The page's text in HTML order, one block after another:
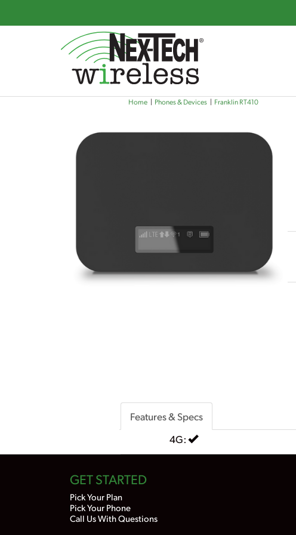
Skip
Home Phones & Devices Franklin RT410
Features & Specs
4G:
GET STARTED
Pick Your Plan
Pick Your Phone
Call Us With Questions